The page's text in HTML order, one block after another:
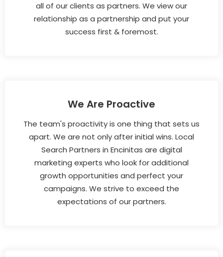
all of our clients as partners. We view our
relationship as a partnership and put your
success first & foremost.
We Are Proactive
The team's proactivity is one thing that sets us
apart. We are not only after initial wins. Local
Search Partners in Encinitas are digital
marketing experts who look for additional
growth opportunities and perfect your
campaigns. We strive to exceed the
expectations of our partners.